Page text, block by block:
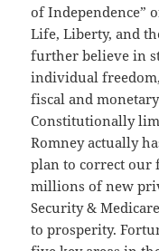
of Independence”
Life, Liberty, and
further believe in
individual
fiscal and
Constitutionally
Romney actually
plan to correct our
millions of new
Security &
to prosperity.